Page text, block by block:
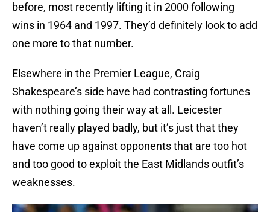
before, most recently lifting it in 2000 following
wins in 1964 and 1997. They’d definitely look to add
one more to that number.
Elsewhere in the Premier League, Craig
Shakespeare’s side have had contrasting fortunes
with nothing going their way at all. Leicester
haven’t really played badly, but it’s just that they
have come up against opponents that are too hot
and too good to exploit the East Midlands outfit’s
weaknesses.